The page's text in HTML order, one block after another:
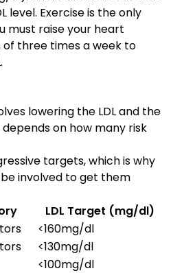
level. Exercise is the only
must raise your heart
three times a week to
lowering the LDL and the
on how many risk
targets, which is why
involved to get them
LDL Target (mg/dl)
<160mg/dl
<130mg/dl
<100mg/dl